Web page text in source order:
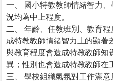
一、 國小特教教師情緒智力
況均為中上程度。
二、 年齡、任教班別、教育
成特教教師情緒智力上的顯著
與教育程度會造成特教教師知
異；性別也會造成特教教師在
三、 學校組織氣氛對工作滿意